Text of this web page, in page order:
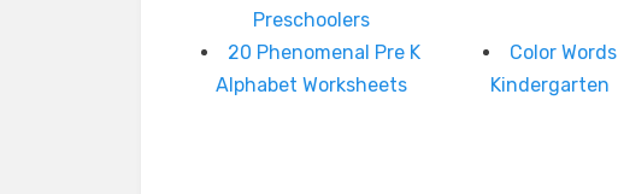
Preschoolers
20 Phenomenal Pre K
Alphabet Worksheets
Color Words
Kindergarten